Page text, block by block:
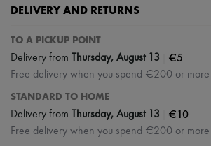
Fragrances
Make-up
Body care
Haircare
Travel essentials
Ultimates
DELIVERY AND RETURNS
TO A PICKUP POINT
Delivery from Thursday, August 13 €5
Free delivery when you spend €200 or more
STANDARD TO HOME
Delivery from Thursday, August 13 €10
Free delivery when you spend €200 or more